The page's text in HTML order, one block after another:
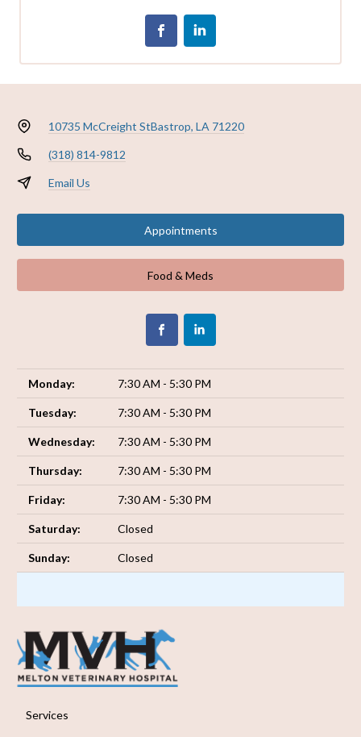
10735 McCreight StBastrop, LA 71220
(318) 814-9812
Email Us
Appointments
Food & Meds
Monday: 7:30 AM - 5:30 PM
Tuesday: 7:30 AM - 5:30 PM
Wednesday: 7:30 AM - 5:30 PM
Thursday: 7:30 AM - 5:30 PM
Friday: 7:30 AM - 5:30 PM
Saturday: Closed
Sunday: Closed
Services